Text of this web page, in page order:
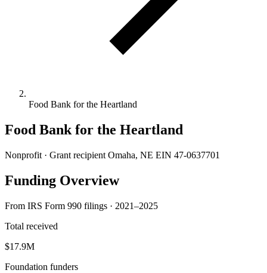
Food Bank for the Heartland
Food Bank for the Heartland
Nonprofit · Grant recipient Omaha, NE EIN 47-0637701
Funding Overview
From IRS Form 990 filings · 2021–2025
Total received
$17.9M
Foundation funders